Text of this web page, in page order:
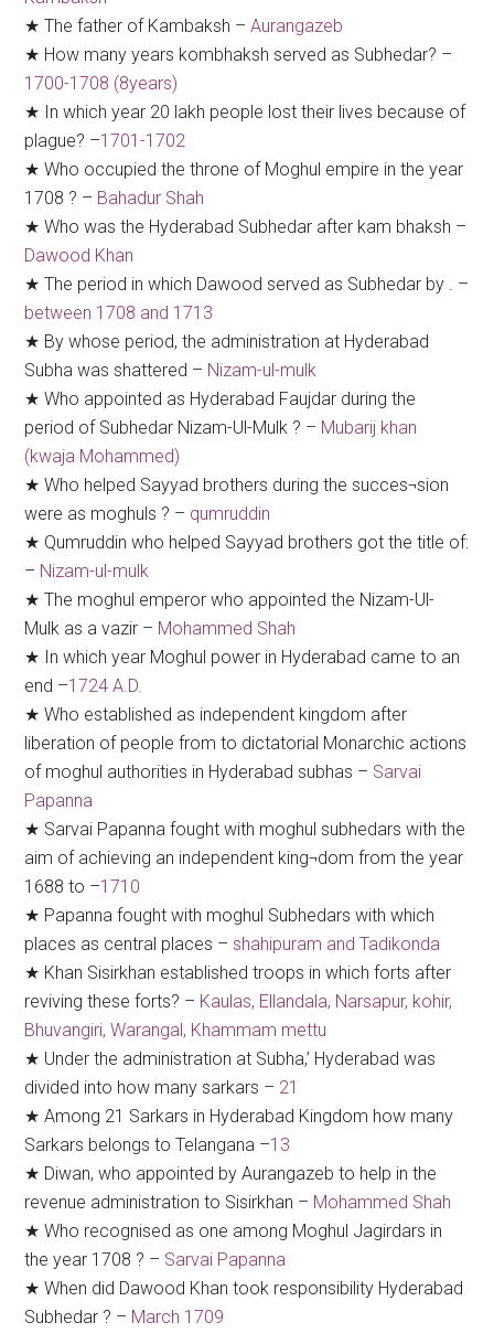
★ The father of Kambaksh –Aurangazeb
★ How many years kombhaksh served as Subhedar? –
1700-1708 (8years)
★ In which year 20 lakh people lost their lives because of
plague? –1701-1702
★ Who occupied the throne of Moghul empire in the year
1708 ? – Bahadur Shah
★ Who was the Hyderabad Subhedar after kam bhaksh –
Dawood Khan
★ The period in which Dawood served as Subhedar by . –
between 1708 and 1713
★ By whose period, the administration at Hyderabad
Subha was shattered – Nizam-ul-mulk
★ Who appointed as Hyderabad Faujdar during the
period of Subhedar Nizam-Ul-Mulk ? – Mubarij khan
(kwaja Mohammed)
★ Who helped Sayyad brothers during the succes¬sion
were as moghuls ? – qumruddin
★ Qumruddin who helped Sayyad brothers got the title of:
– Nizam-ul-mulk
★ The moghul emperor who appointed the Nizam-Ul-
Mulk as a vazir – Mohammed Shah
★ In which year Moghul power in Hyderabad came to an
end –1724 A.D.
★ Who established as independent kingdom after
liberation of people from to dictatorial Monarchic actions
of moghul authorities in Hyderabad subhas – Sarvai
Papanna
★ Sarvai Papanna fought with moghul subhedars with the
aim of achieving an independent king¬dom from the year
1688 to –1710
★ Papanna fought with moghul Subhedars with which
places as central places –shahipuram and Tadikonda
★ Khan Sisirkhan established troops in which forts after
reviving these forts? – Kaulas, Ellandala, Narsapur, kohir,
Bhuvangiri, Warangal, Khammam mettu
★ Under the administration at Subha,’ Hyderabad was
divided into how many sarkars – 21
★ Among 21 Sarkars in Hyderabad Kingdom how many
Sarkars belongs to Telangana –13
★ Diwan, who appointed by Aurangazeb to help in the
revenue administration to Sisirkhan – Mohammed Shah
★ Who recognised as one among Moghul Jagirdars in
the year 1708 ? – Sarvai Papanna
★ When did Dawood Khan took responsibility Hyderabad
Subhedar ? – March 1709